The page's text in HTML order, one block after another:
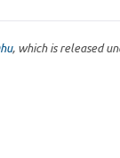
, which is released